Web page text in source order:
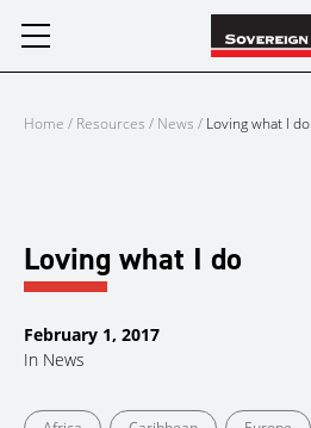
Home / Resources / News / Loving what I do
Loving what I do
February 1, 2017
In News